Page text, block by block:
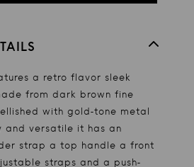
a retro flavor sleek
from dark brown fine
with gold-tone metal
and versatile it has an
strap a top handle a front
straps and a push-